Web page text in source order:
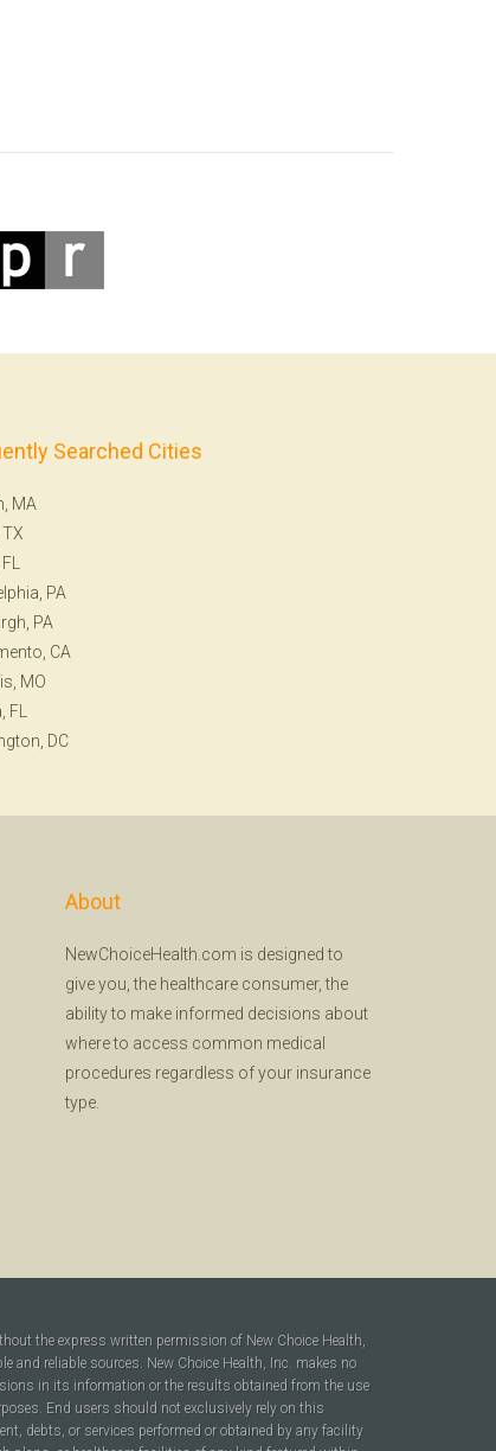
Searched Cities
MA
PA
PA
CA
MO
DC
About
NewChoiceHealth.com is designed to
give you, the healthcare consumer, the
ability to make informed decisions about
where to access common medical
procedures regardless of your insurance
type.
the express written permission of New Choice Health,
reliable sources. New Choice Health, Inc. makes no
in its information or the results obtained from the use
End users should not exclusively rely on this
debts, or services performed or obtained by any facility